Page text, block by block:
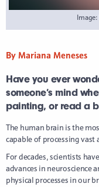
By Mariana Meneses
Have you ever
someone’s mind
painting, or read a
The human brain is the
capable of processing
For decades, scientists
advances in neuroscience
physical processes in our